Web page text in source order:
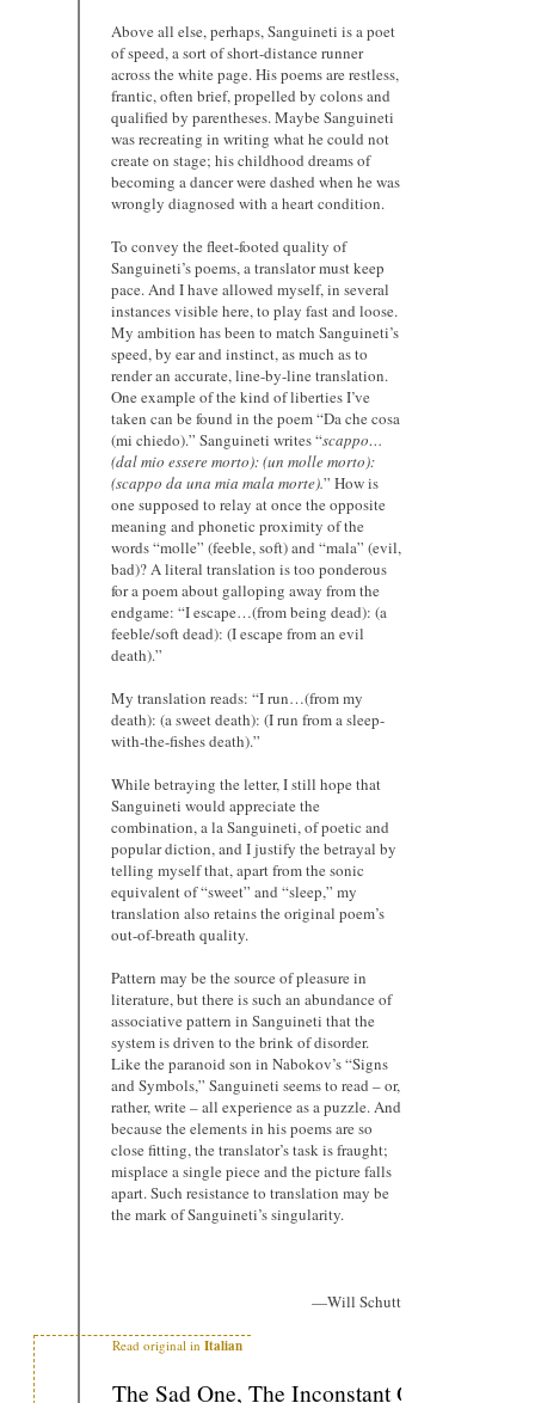
Above all else, perhaps, Sanguineti is a poet
of speed, a sort of short-distance runner
across the white page. His poems are restless,
frantic, often brief, propelled by colons and
qualified by parentheses. Maybe Sanguineti
was recreating in writing what he could not
create on stage; his childhood dreams of
becoming a dancer were dashed when he was
wrongly diagnosed with a heart condition.
To convey the fleet-footed quality of
Sanguineti’s poems, a translator must keep
pace. And I have allowed myself, in several
instances visible here, to play fast and loose.
My ambition has been to match Sanguineti’s
speed, by ear and instinct, as much as to
render an accurate, line-by-line translation.
One example of the kind of liberties I’ve
taken can be found in the poem “Da che cosa
(mi chiedo).” Sanguineti writes “scappo…
(dal mio essere morto): (un molle morto):
(scappo da una mia mala morte).” How is
one supposed to relay at once the opposite
meaning and phonetic proximity of the
words “molle” (feeble, soft) and “mala” (evil,
bad)? A literal translation is too ponderous
for a poem about galloping away from the
endgame: “I escape…(from being dead): (a
feeble/soft dead): (I escape from an evil
death).”
My translation reads: “I run…(from my
death): (a sweet death): (I run from a sleep-
with-the-fishes death).”
While betraying the letter, I still hope that
Sanguineti would appreciate the
combination, a la Sanguineti, of poetic and
popular diction, and I justify the betrayal by
telling myself that, apart from the sonic
equivalent of “sweet” and “sleep,” my
translation also retains the original poem’s
out-of-breath quality.
Pattern may be the source of pleasure in
literature, but there is such an abundance of
associative pattern in Sanguineti that the
system is driven to the brink of disorder.
Like the paranoid son in Nabokov’s “Signs
and Symbols,” Sanguineti seems to read – or,
rather, write – all experience as a puzzle. And
because the elements in his poems are so
close fitting, the translator’s task is fraught;
misplace a single piece and the picture falls
apart. Such resistance to translation may be
the mark of Sanguineti’s singularity.
—Will Schutt
Read original in Italian
The Sad One, The Inconstant One